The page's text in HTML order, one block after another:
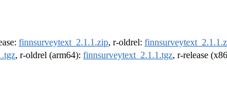
finnsurveytext_2.1.1.zip, r-oldrel:
, r-oldrel (arm64): finnsurveytext_2.1.1.tgz, r-release